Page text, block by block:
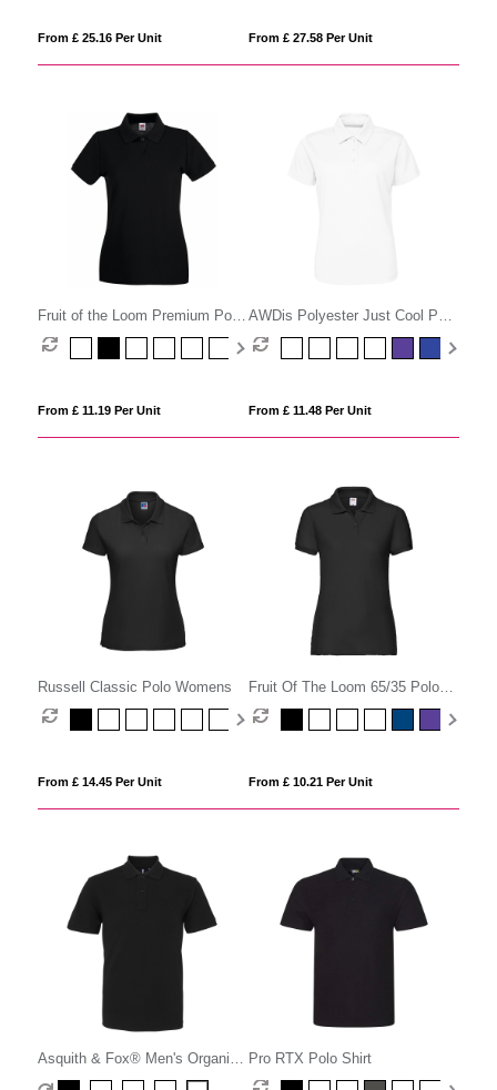
From £ 25.16 Per Unit From £ 27.58 Per Unit
Fruit of the Loom Premium Polo
Womens
From £ 11.19 Per Unit
AWDis Polyester Just Cool Polo
Womens
From £ 11.48 Per Unit
Russell Classic Polo Womens
From £ 14.45 Per Unit
Fruit Of The Loom 65/35 Polo
Womens
From £ 10.21 Per Unit
Asquith & Fox® Men's Organic
Polo
Pro RTX Polo Shirt